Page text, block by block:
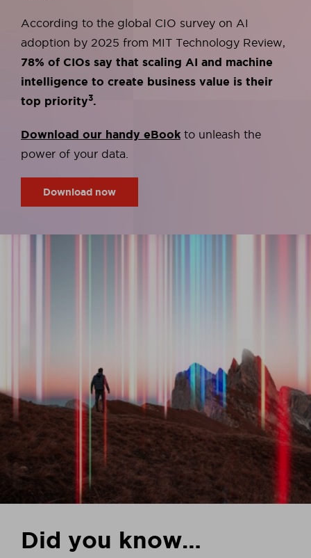
According to the global CIO survey on AI
adoption by 2025 from MIT Technology Review,
78% of CIOs say that scaling AI and machine
intelligence to create business value is their
top priority3.
Download our handy eBook to unleash the
power of your data.
Download now
Did you know…